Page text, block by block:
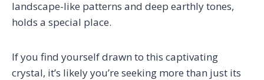
landscape-like patterns and deep earthly tones,
holds a special place.
If you find yourself drawn to this captivating
crystal, it’s likely you’re seeking more than just its